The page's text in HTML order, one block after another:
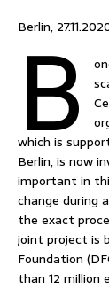
Berlin,
B
which is
Berlin, is now
important in
change during
the exact
joint project is
Foundation
than 12 million